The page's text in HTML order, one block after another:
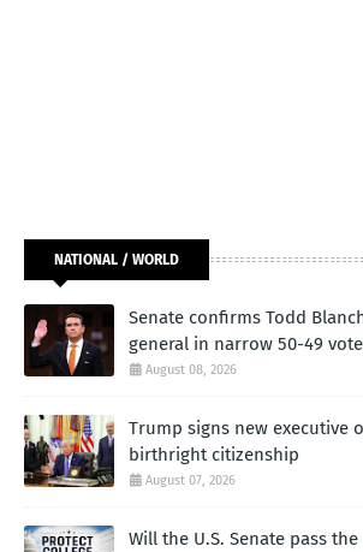
NATIONAL / WORLD
Senate confirms Todd
general in narrow 50-49 vote
August 08, 2026
Trump signs new executive
birthright citizenship
August 07, 2026
Will the U.S. Senate pass